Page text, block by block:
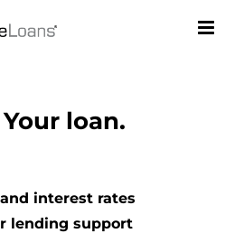
loan.
interest rates
lending support